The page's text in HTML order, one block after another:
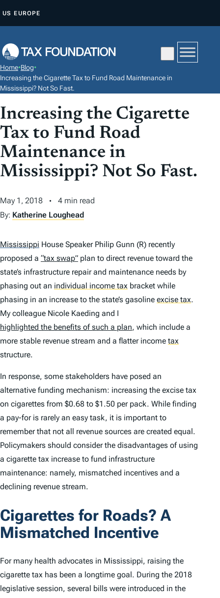
P
O
C
N
T
E
N
T
US EUROPE
Home•Blog•
Increasing the Cigarette Tax to Fund Road Maintenance in
Mississippi? Not So Fast.
Increasing the Cigarette
Tax to Fund Road
Maintenance in
Mississippi? Not So Fast.
May 1, 2018
4 min read
By: Katherine Loughead
Mississippi House Speaker Philip Gunn (R) recently
proposed a “tax swap” plan to direct revenue toward the
state’s infrastructure repair and maintenance needs by
phasing out an individual income tax bracket while
phasing in an increase to the state’s gasoline excise tax.
My colleague Nicole Kaeding and I
highlighted the benefits of such a plan, which include a
more stable revenue stream and a flatter income tax
structure.
In response, some stakeholders have posed an
alternative funding mechanism: increasing the excise tax
on cigarettes from $0.68 to $1.50 per pack. While finding
a pay-for is rarely an easy task, it is important to
remember that not all revenue sources are created equal.
Policymakers should consider the disadvantages of using
a cigarette tax increase to fund infrastructure
maintenance: namely, mismatched incentives and a
declining revenue stream.
Cigarettes for Roads? A
Mismatched Incentive
For many health advocates in Mississippi, raising the
cigarette tax has been a longtime goal. During the 2018
legislative session, several bills were introduced in the